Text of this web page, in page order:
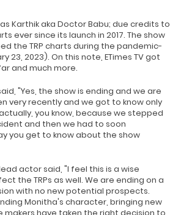
Karthik aka Doctor Babu; due credits to
ever since its launch in 2017. The show
the TRP charts during the pandemic-
2023). On this note, ETimes TV got
and much more.
"Yes, the show is ending and we are
very recently and we got to know only
you know, because we stepped
and then we had to soon
you get to know about the show
actor said, "I feel this is a wise
the TRPs as well. We are ending on a
with no new potential prospects.
Monitha's character, bringing new